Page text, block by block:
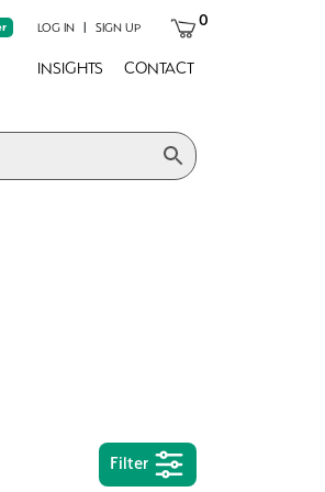
LOG IN | SIGN UP 0
INSIGHTS CONTACT
Filter